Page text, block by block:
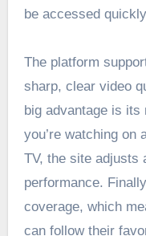
be accessed
The platform
sharp, clear video
big advantage is its
you’re watching on
TV, the site adjusts
performance.
coverage, which
can follow their